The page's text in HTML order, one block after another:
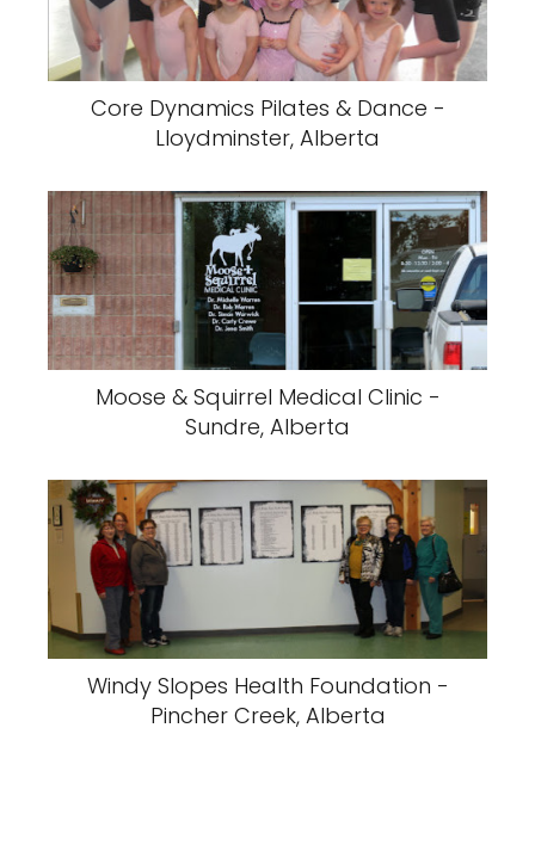
Core Dynamics Pilates & Dance -
Lloydminster, Alberta
Moose & Squirrel Medical Clinic -
Sundre, Alberta
Windy Slopes Health Foundation -
Pincher Creek, Alberta